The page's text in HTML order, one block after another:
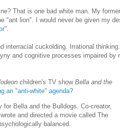
That is one bad white man. My former
"ant lion". I would never be given my
interracial cuckolding. Irrational thinking.
and cognitive processes impaired by
children's TV show Bella and the
an "anti-white" agenda?
for Bella and the Bulldogs. Co-creator,
and directed a movie called The
balanced.